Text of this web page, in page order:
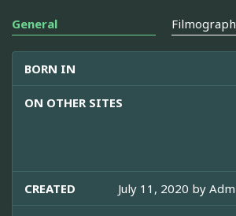
General
BORN IN
ON OTHER SITES
CREATED July 11, 2020 by